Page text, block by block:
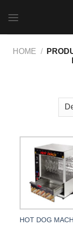
HOME /
HOT DOG